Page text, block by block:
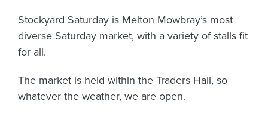
Stockyard Saturday is Melton Mowbray’s most
diverse Saturday market, with a variety of stalls fit
for all.
The market is held within the Traders Hall, so
whatever the weather, we are open.